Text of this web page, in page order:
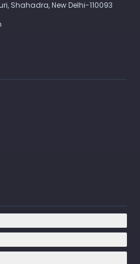
Shahadra, New Delhi-110093